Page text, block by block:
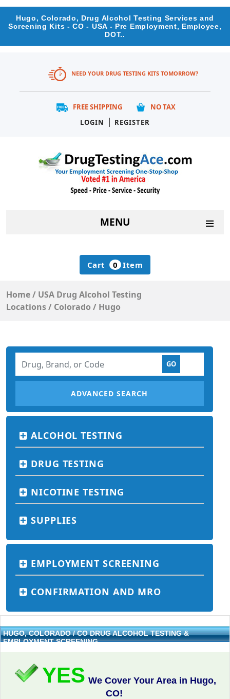
Hugo, Colorado, Drug Alcohol Testing Services and
Screening Kits - CO - USA - Pre Employment, Employee,
DOT..
NEED YOUR DRUG TESTING KITS TOMORROW?
FREE SHIPPING
NO TAX
LOGIN
| REGISTER
MENU
Cart 0 Item
Home/ USA Drug Alcohol Testing
Locations/ Colorado / Hugo
ADVANCED SEARCH
ALCOHOL TESTING
DRUG TESTING
NICOTINE TESTING
SUPPLIES
EMPLOYMENT SCREENING
CONFIRMATION AND MRO
HUGO, COLORADO / CO DRUG ALCOHOL TESTING &
EMPLOYMENT SCREENING
YES We Cover Your Area in Hugo,
CO!